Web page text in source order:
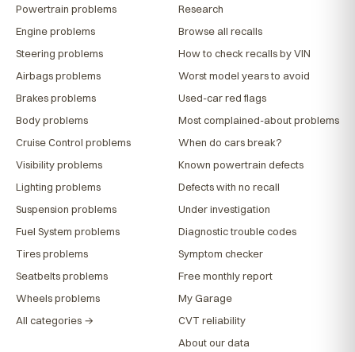
Powertrain problems
Engine problems
Steering problems
Airbags problems
Brakes problems
Body problems
Cruise Control problems
Visibility problems
Lighting problems
Suspension problems
Fuel System problems
Tires problems
Seatbelts problems
Wheels problems
All categories →
Research
Browse all recalls
How to check recalls by VIN
Worst model years to avoid
Used-car red flags
Most complained-about problems
When do cars break?
Known powertrain defects
Defects with no recall
Under investigation
Diagnostic trouble codes
Symptom checker
Free monthly report
My Garage
CVT reliability
About our data